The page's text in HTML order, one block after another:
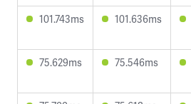
101.743ms 101.636ms
75.629ms 75.546ms